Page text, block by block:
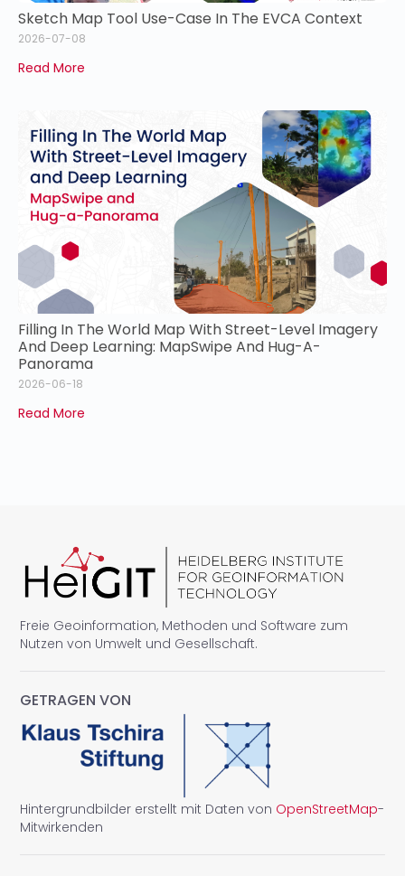
Sketch Map Tool Use-Case In The EVCA Context
2026-07-08
Read More
Filling In The World Map With Street-Level Imagery
And Deep Learning: MapSwipe And Hug-A-
Panorama
2026-06-18
Read More
Freie Geoinformation, Methoden und Software zum
Nutzen von Umwelt und Gesellschaft.
GETRAGEN VON
Hintergrundbilder erstellt mit Daten von OpenStreetMap-
Mitwirkenden